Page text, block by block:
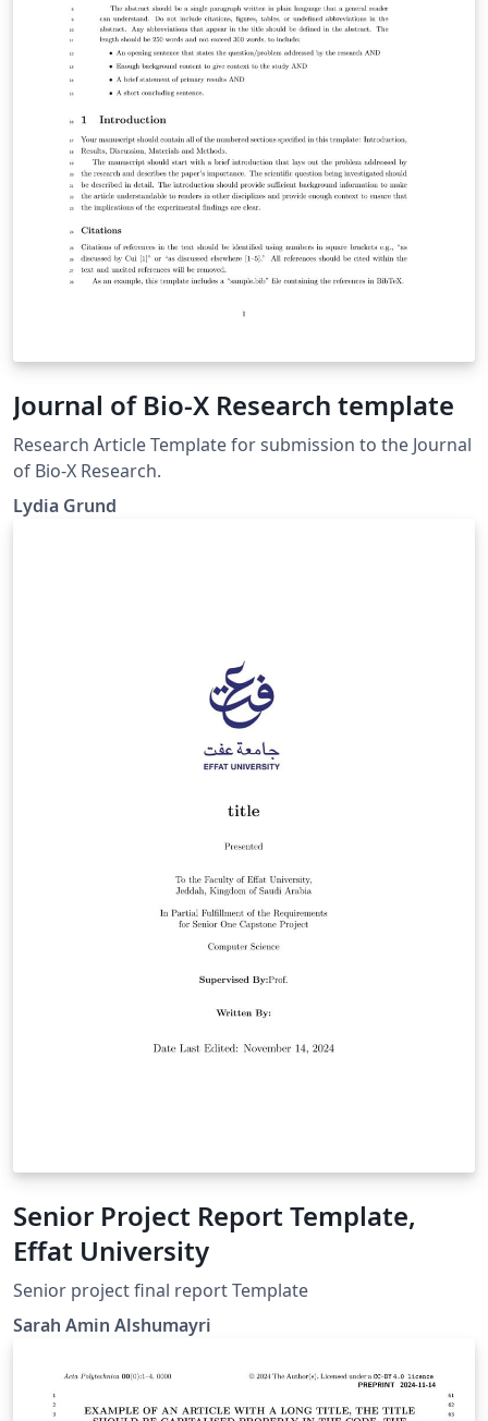
Journal of Bio-X Research template
Research Article Template for submission to the Journal
of Bio-X Research.
Lydia Grund
Senior Project Report Template,
Effat University
Senior project final report Template
Sarah Amin Alshumayri